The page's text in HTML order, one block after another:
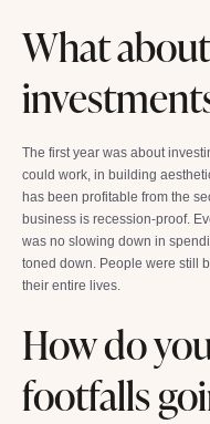
What
The first year was about
could work, in building
has been profitable from the
business is recession-proof.
was no slowing down in
toned down. People were still
their entire lives.
How do
footfalls